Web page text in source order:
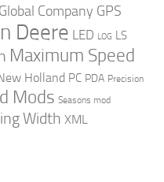
Global Company GPS
Deere LED LOG LS
Maximum Speed
Holland PC PDA Precision
Mods Seasons mod
Width XML